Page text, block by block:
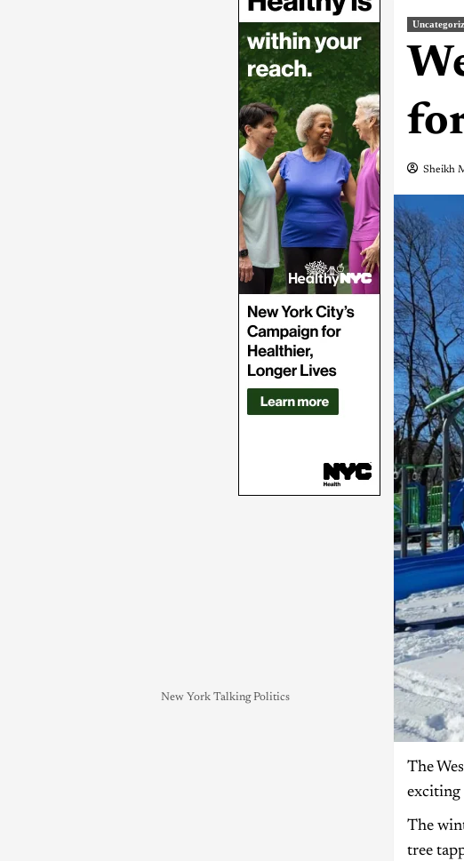
Sheikh
The
exciting
The
tree
New York Talking Politics